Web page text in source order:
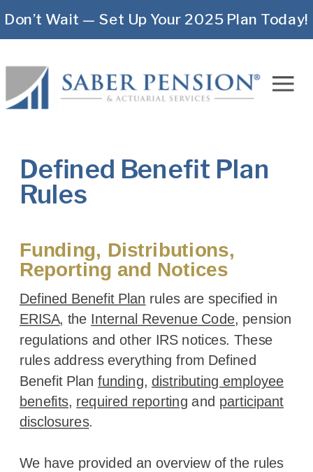
Don’t Wait — Set Up Your 2025 Plan Today!
Defined Benefit Plan
Rules
Funding, Distributions,
Reporting and Notices
Defined Benefit Plan rules are specified in
ERISA, the Internal Revenue Code, pension
regulations and other IRS notices. These
rules address everything from Defined
Benefit Planfunding, distributing employee
benefits, required reporting and participant
disclosures.
We have provided an overview of the rules